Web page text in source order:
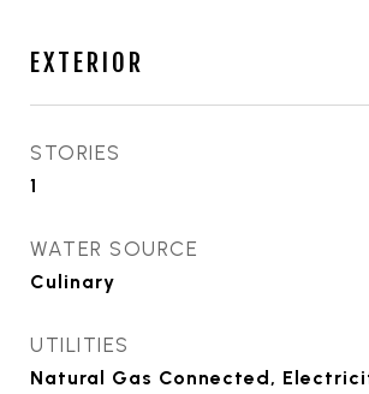
EXTERIOR
STORIES
1
WATER SOURCE
Culinary
UTILITIES
Natural Gas Connected,